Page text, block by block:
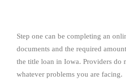
Step one can be completing an
documents and the required
the title loan in Iowa. Providers do
whatever problems you are facing.